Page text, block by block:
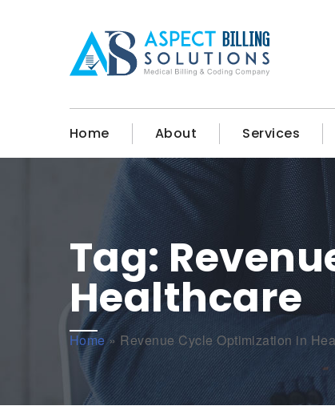
Home About Services
Tag:
Healthcare
Home» Revenue Cycle Optimization in